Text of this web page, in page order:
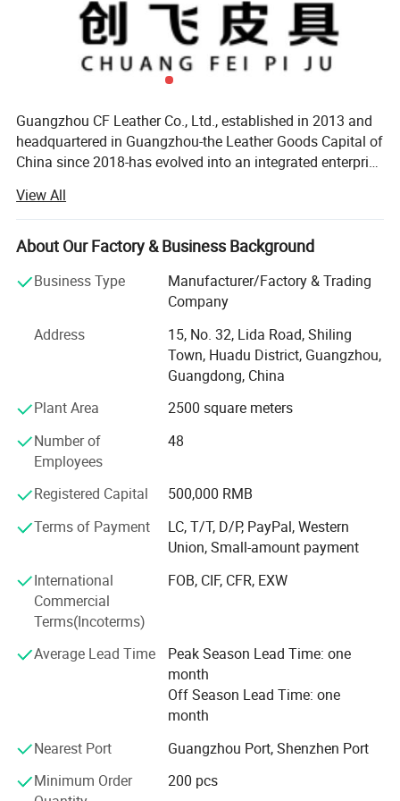
Freight or Sea freight
3) The goods will be delivered based on your
requirement.
Guangzhou CF Leather Co., Ltd., established in 2013 and
headquartered in Guangzhou-the Leather Goods Capital of
China since 2018-has evolved into an integrated enterprise
end leather products. Our product lines include
men's/women's handbags and belts, supported by self-
owned manufacturing facilities and a complete industrial
countries/regions, including Spain, Russia, the UK, and
Australia, with annual export revenue exceeding RMB 80
million. Core AdvantagesSmart ManufacturingEquipped
with advanced cutting machines and automated sewing
systems, we implement end-to-end quality control from
raw material processing to final packaging. All products
comply with EU REACH environmental certification
50+ seasonal collections annually, blending
European/American fashion trends with Asian ergonomic
functionality.
View All
About Our Factory & Business Background
Business Type
Manufacturer/Factory & Trading
Company
Address
15, No. 32, Lida Road, Shiling
Town, Huadu District, Guangzhou,
Guangdong, China
Plant Area
2500 square meters
Number of
Employees
48
Registered Capital
500,000 RMB
Terms of Payment
LC, T/T, D/P, PayPal, Western
Union, Small-amount payment
International
Commercial
Terms(Incoterms)
FOB, CIF, CFR, EXW
Average Lead Time
Peak Season Lead Time: one
month
Off Season Lead Time: one
month
Nearest Port
Guangzhou Port, Shenzhen Port
Minimum Order
200 pcs